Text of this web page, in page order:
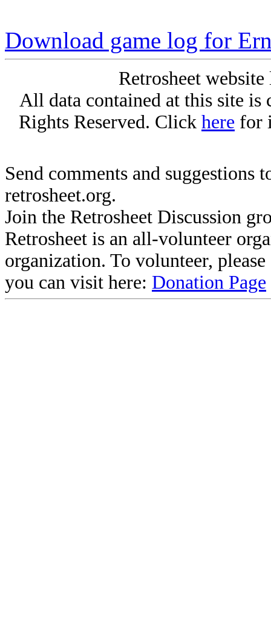
Download game log for
Retrosheet
All data contained at this site
Rights Reserved. Click here for
Send comments and suggestions
retrosheet.org.
Join the Retrosheet Discussion
Retrosheet is an all-volunteer
organization. To volunteer,
you can visit here: Donation Page